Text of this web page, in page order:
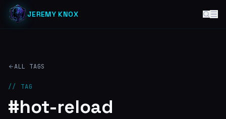
JEREMY KNOX
ALL TAGS
// TAG
#hot-reload